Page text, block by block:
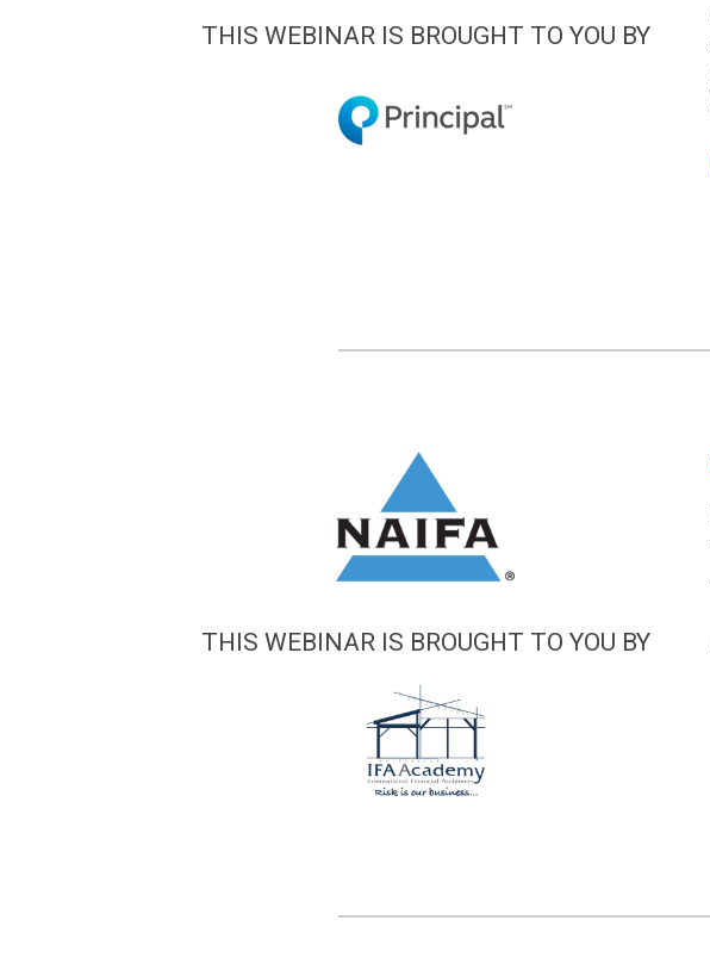
THIS WEBINAR IS BROUGHT TO YOU BY
THIS WEBINAR IS BROUGHT TO YOU BY